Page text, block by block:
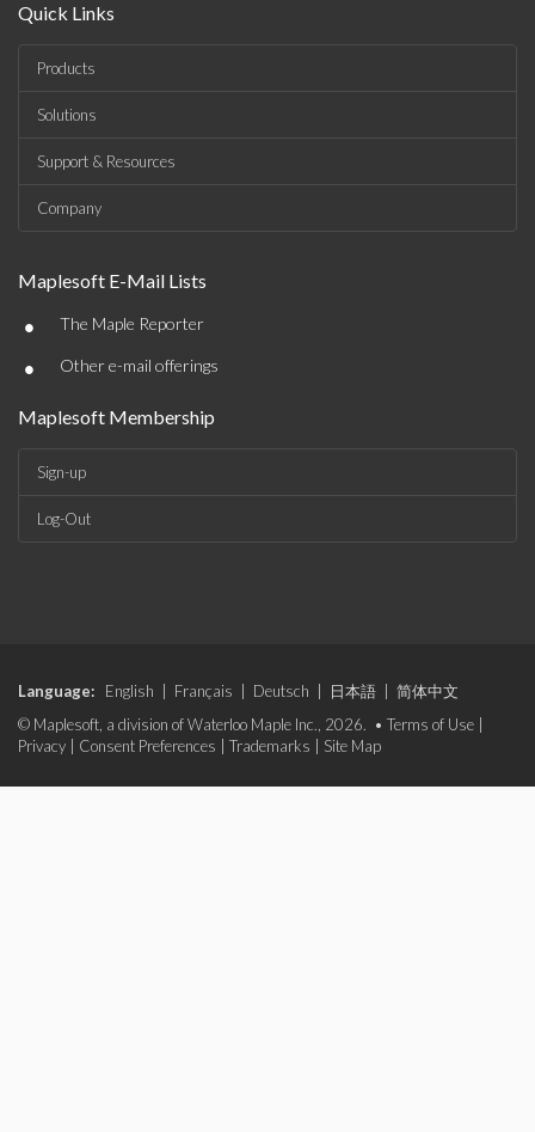
Quick Links
Products
Solutions
Support & Resources
Company
Maplesoft E-Mail Lists
• The Maple Reporter
• Other e-mail offerings
Maplesoft Membership
Sign-up
Log-Out
Language: English Français Deutsch 日本語
简体中文
© Maplesoft, a division of Waterloo Maple Inc., 2026. • Terms of Use
Privacy
Consent Preferences Trademarks Site Map